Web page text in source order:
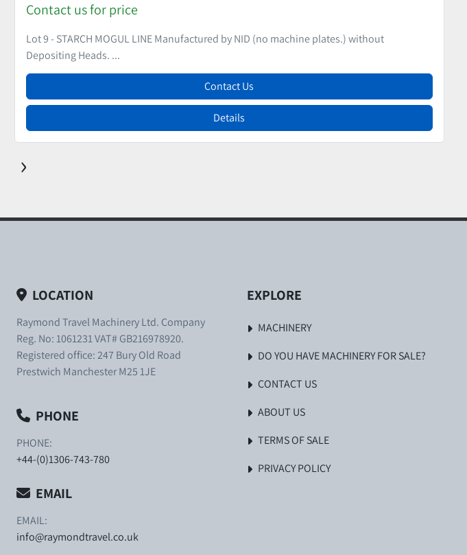
Contact us for price
Item #8910 - STARCH BASED CANDY DEPOSITOR Candy Depositor Manufactured by NID
Rebuilt in 2017....
Contact Us
Details
›
LOCATION
Raymond Travel Machinery Ltd. Company
Reg. No: 1061231 VAT# GB216978920.
Registered office: 247 Bury Old Road
Prestwich Manchester M25 1JE
PHONE
PHONE:
+44-(0)1306-743-780
EMAIL
EMAIL:
info@raymondtravel.co.uk
EXPLORE
MACHINERY
DO YOU HAVE MACHINERY FOR SALE?
CONTACT US
ABOUT US
TERMS OF SALE
PRIVACY POLICY